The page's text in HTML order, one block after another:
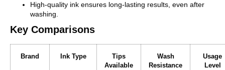
High-quality ink ensures long-lasting results, even after
washing.
Key Comparisons
Brand Ink Type
Tips
Available
Wash
Resistance
Usage
Level